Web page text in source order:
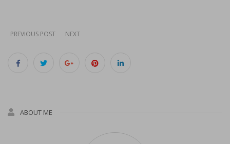
PREVIOUS POST NEXT
ABOUT ME